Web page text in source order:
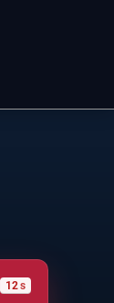
11s